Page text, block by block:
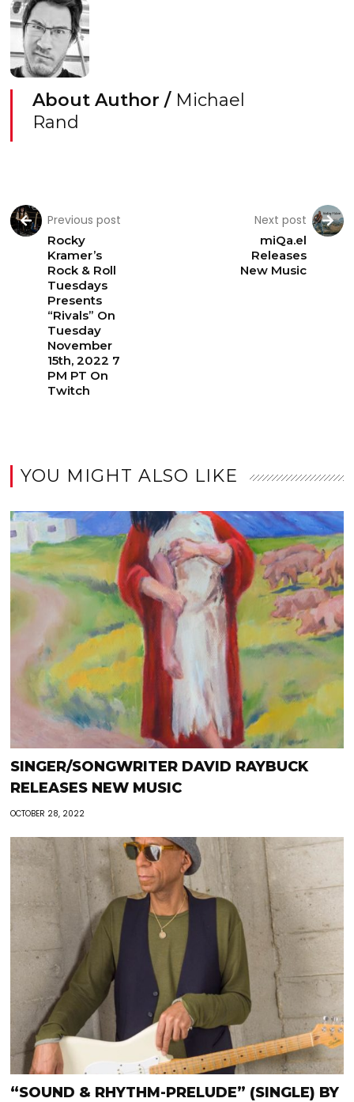
About Author / Michael
Rand
Previous post
Rocky
Kramer’s
Rock & Roll
Tuesdays
Presents
“Rivals” On
Tuesday
November
15th, 2022 7
PM PT On
Twitch
Next post
miQa.el
Releases
New Music
YOU MIGHT ALSO LIKE
SINGER/SONGWRITER DAVID RAYBUCK
RELEASES NEW MUSIC
OCTOBER 28, 2022
“SOUND & RHYTHM-PRELUDE” (SINGLE) BY